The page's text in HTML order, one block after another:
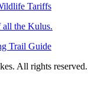
Tariffs
the Kulus.
Trail Guide
All rights reserved.